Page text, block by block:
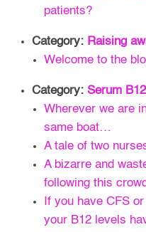
patients?
Category: Raising
Welcome to the
Category: Serum
Wherever we are
same boat…
A tale of two
A bizarre and
following this
If you have CFS
your B12 levels